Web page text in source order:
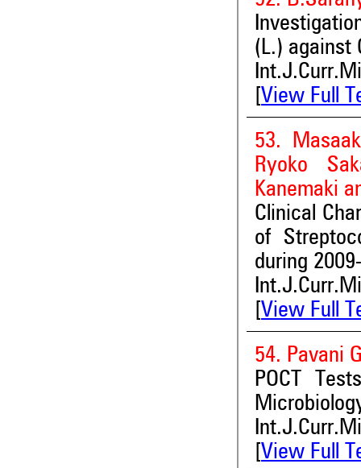
(L.) against
View Full
53.
Ryoko
Kanemaki
Clinical
of
during
View Full
54. Pavani
POCT
View Full